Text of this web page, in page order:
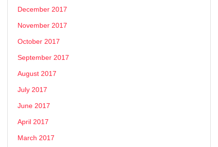
December 2017
November 2017
October 2017
September 2017
August 2017
July 2017
June 2017
April 2017
March 2017